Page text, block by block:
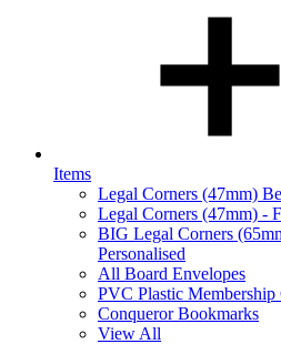
Items
Legal Corners (47mm)
Legal Corners (47mm) -
BIG Legal Corners
Personalised
All Board Envelopes
PVC Plastic Membership
Conqueror Bookmarks
View All